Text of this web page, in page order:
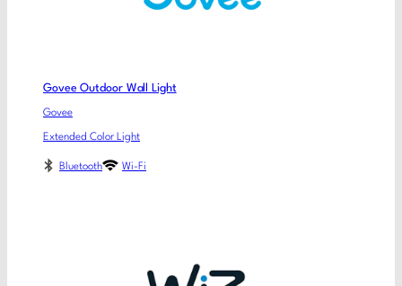
Govee Outdoor Wall Light
Govee
Extended Color Light
Bluetooth Wi-Fi